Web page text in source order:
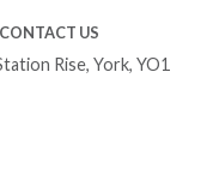
CONTACT US
Rise, York, YO1